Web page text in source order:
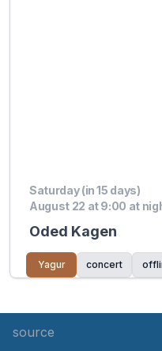
Saturday (in 15 days)
August 22 at 9:00 at
Oded Kagen
Yagur concert
source